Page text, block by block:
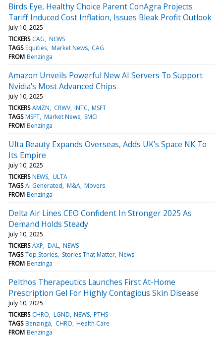
Birds Eye, Healthy Choice Parent ConAgra Projects
Tariff Induced Cost Inflation, Issues Bleak Profit Outlook
July 10, 2025
TICKERS CAG NEWS
TAGS Equities Market News CAG
FROM Benzinga
Amazon Unveils Powerful New AI Servers To Support
Nvidia's Most Advanced Chips
July 10, 2025
TICKERS AMZN CRWV INTC MSFT
TAGS MSFT Market News SMCI
FROM Benzinga
Ulta Beauty Expands Overseas, Adds UK's Space NK To
Its Empire
July 10, 2025
TICKERS NEWS ULTA
TAGS AI Generated M&A Movers
FROM Benzinga
Delta Air Lines CEO Confident In Stronger 2025 As
Demand Holds Steady
July 10, 2025
TICKERS AXP DAL NEWS
TAGS Top Stories Stories That Matter News
FROM Benzinga
Pelthos Therapeutics Launches First At-Home
Prescription Gel For Highly Contagious Skin Disease
July 10, 2025
TICKERS CHRO LGND NEWS PTHS
TAGS Benzinga CHRO Health Care
FROM Benzinga